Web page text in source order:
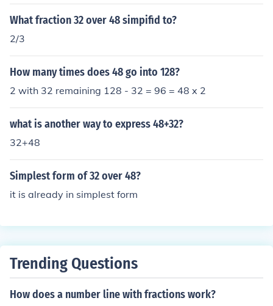
What fraction 32 over 48 simpifid to?
2/3
How many times does 48 go into 128?
2 with 32 remaining 128 - 32 = 96 = 48 x 2
what is another way to express 48+32?
32+48
Simplest form of 32 over 48?
it is already in simplest form
Trending Questions
How does a number line with fractions work?